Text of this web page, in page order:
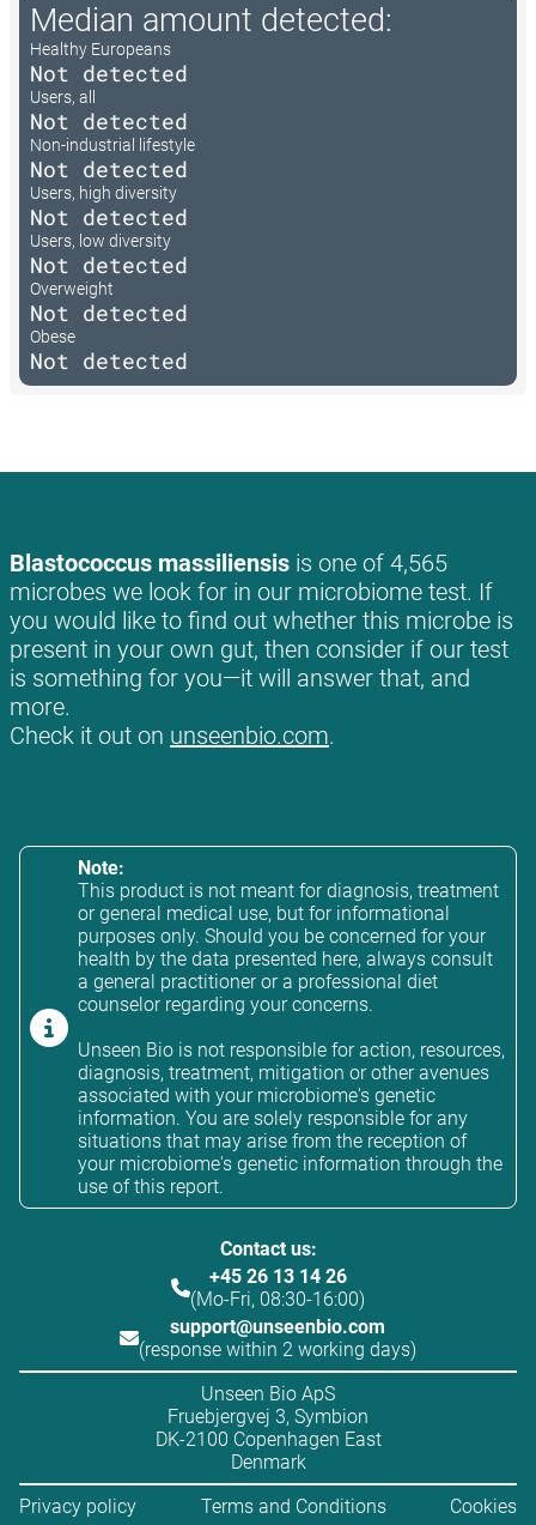
Median amount detected:
Healthy Europeans
Not detected
Users, all
Not detected
Non-industrial lifestyle
Not detected
Users, high diversity
Not detected
Users, low diversity
Not detected
Overweight
Not detected
Obese
Not detected
Blastococcus massiliensis is one of 4,565
microbes we look for in our microbiome test. If
you would like to find out whether this microbe is
present in your own gut, then consider if our test
is something for you—it will answer that, and
more.
Check it out on unseenbio.com.
Note:
This product is not meant for diagnosis, treatment
or general medical use, but for informational
purposes only. Should you be concerned for your
health by the data presented here, always consult
a general practitioner or a professional diet
counselor regarding your concerns.
Unseen Bio is not responsible for action, resources,
diagnosis, treatment, mitigation or other avenues
associated with your microbiome's genetic
information. You are solely responsible for any
situations that may arise from the reception of
your microbiome's genetic information through the
use of this report.
Contact us:
+45 26 13 14 26
(Mo-Fri, 08:30-16:00)
support@unseenbio.com
(response within 2 working days)
Unseen Bio ApS
Fruebjergvej 3, Symbion
DK-2100 Copenhagen East
Denmark
Privacy policy
Terms and Conditions Cookies